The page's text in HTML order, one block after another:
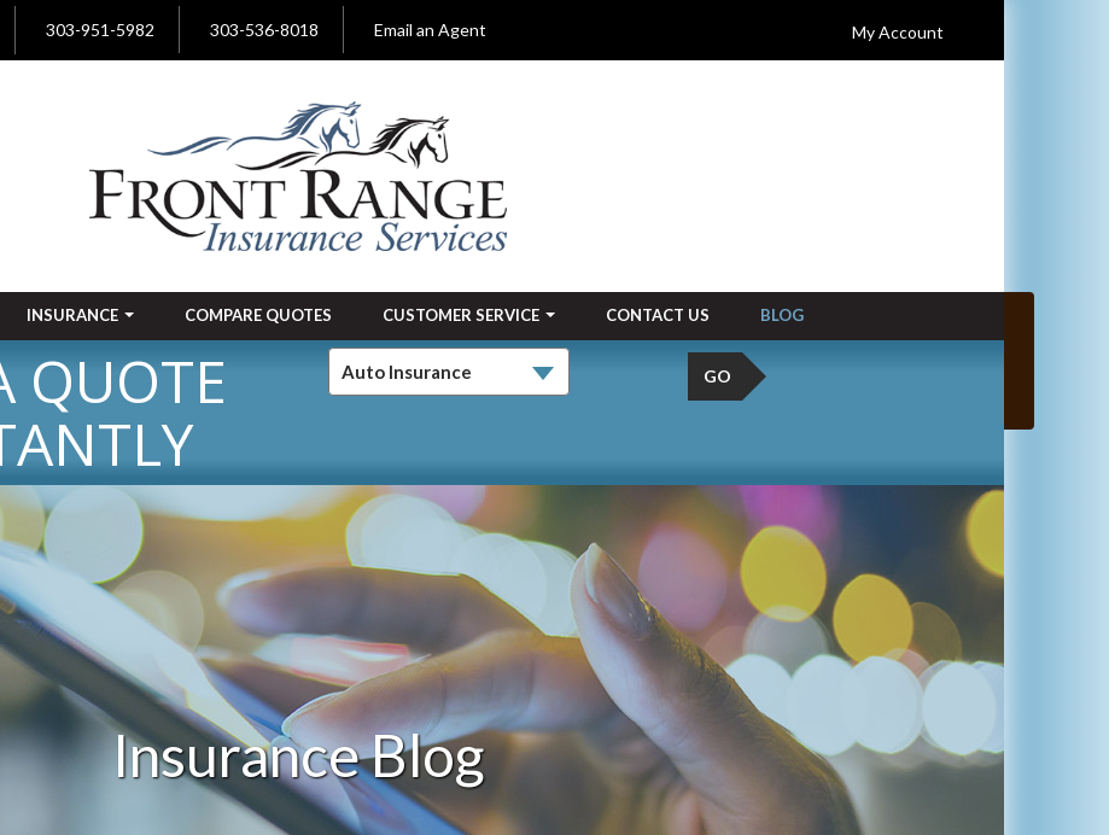
My Account
303-951-5982 303-536-8018 Email an Agent
INSURANCE COMPARE QUOTES CUSTOMER SERVICE CONTACT US BLOG
QUOTE
GO
Insurance Blog